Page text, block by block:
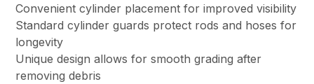
Convenient cylinder placement for improved visibility
Standard cylinder guards protect rods and hoses for
longevity
Unique design allows for smooth grading after
removing debris